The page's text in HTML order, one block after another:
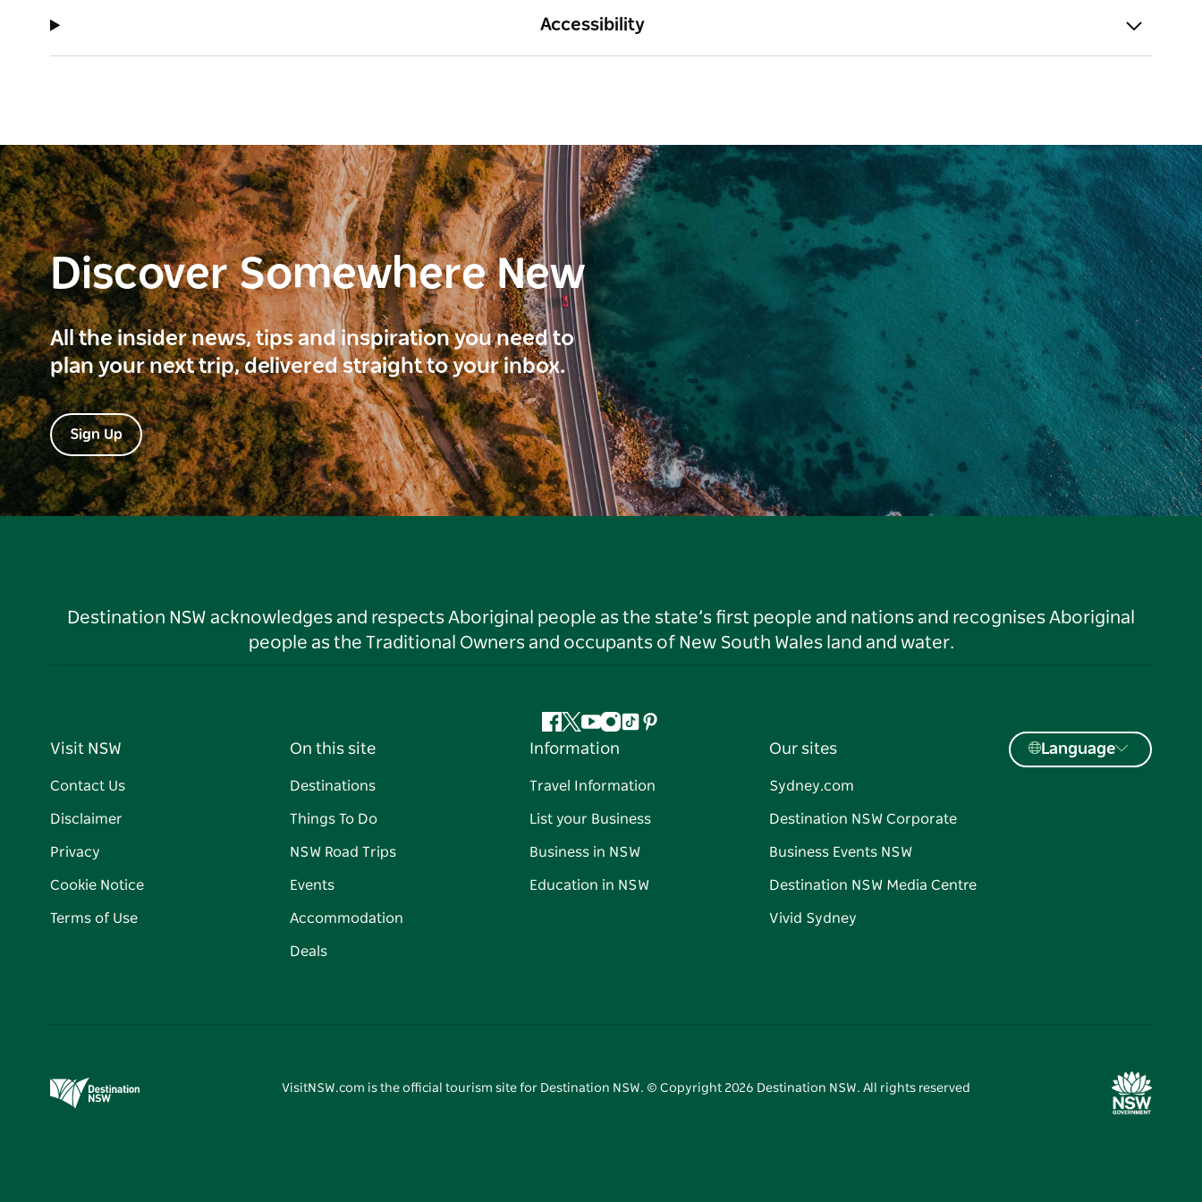
Accessibility
Discover Somewhere New
All the insider news, tips and inspiration you need to
plan your next trip, delivered straight to your inbox.
Sign Up
Destination NSW acknowledges and respects Aboriginal people as the state’s first people and nations and recognises Aboriginal
people as the Traditional Owners and occupants of New South Wales land and water.
Facebook
Twitter
YouTube
Instagram
TiktokPinterest
Visit NSW
Contact Us
Disclaimer
Privacy
Cookie Notice
Terms of Use
On this site
Destinations
Things To Do
NSW Road Trips
Events
Accommodation
Deals
Information
Travel Information
List your Business
Business in NSW
Education in NSW
Our sites
Sydney.com
Destination NSW Corporate
Business Events NSW
Destination NSW Media Centre
Vivid Sydney
Language
VisitNSW.com is the official tourism site for Destination NSW. © Copyright 2026 Destination NSW. All rights reserved